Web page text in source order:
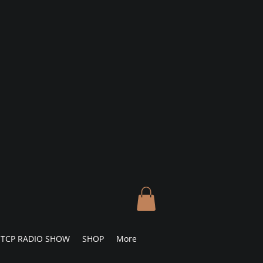
TCP RADIO SHOW SHOP More